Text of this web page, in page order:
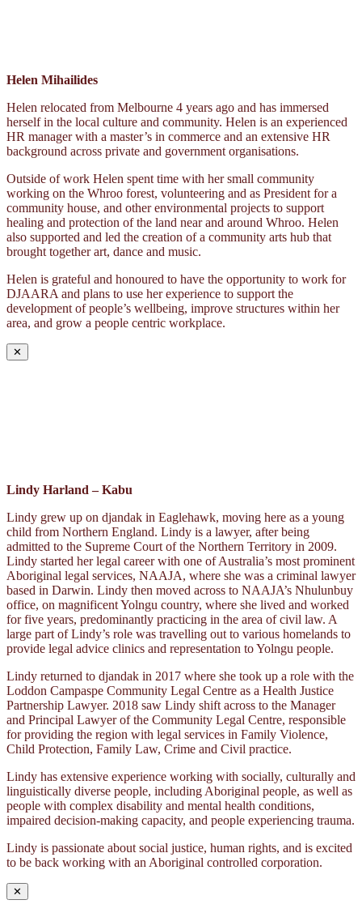
Helen Mihailides
Helen relocated from Melbourne 4 years ago and has immersed
herself in the local culture and community. Helen is an experienced
HR manager with a master’s in commerce and an extensive HR
background across private and government organisations.
Outside of work Helen spent time with her small community
working on the Whroo forest, volunteering and as President for a
community house, and other environmental projects to support
healing and protection of the land near and around Whroo. Helen
also supported and led the creation of a community arts hub that
brought together art, dance and music.
Helen is grateful and honoured to have the opportunity to work for
DJAARA and plans to use her experience to support the
development of people’s wellbeing, improve structures within her
area, and grow a people centric workplace.
✕
Lindy Harland – Kabu
Lindy grew up on djandak in Eaglehawk, moving here as a young
child from Northern England. Lindy is a lawyer, after being
admitted to the Supreme Court of the Northern Territory in 2009.
Lindy started her legal career with one of Australia’s most prominent
Aboriginal legal services, NAAJA, where she was a criminal lawyer
based in Darwin. Lindy then moved across to NAAJA’s Nhulunbuy
office, on magnificent Yolngu country, where she lived and worked
for five years, predominantly practicing in the area of civil law. A
large part of Lindy’s role was travelling out to various homelands to
provide legal advice clinics and representation to Yolngu people.
Lindy returned to djandak in 2017 where she took up a role with the
Loddon Campaspe Community Legal Centre as a Health Justice
Partnership Lawyer. 2018 saw Lindy shift across to the Manager
and Principal Lawyer of the Community Legal Centre, responsible
for providing the region with legal services in Family Violence,
Child Protection, Family Law, Crime and Civil practice.
Lindy has extensive experience working with socially, culturally and
linguistically diverse people, including Aboriginal people, as well as
people with complex disability and mental health conditions,
impaired decision-making capacity, and people experiencing trauma.
Lindy is passionate about social justice, human rights, and is excited
to be back working with an Aboriginal controlled corporation.
✕